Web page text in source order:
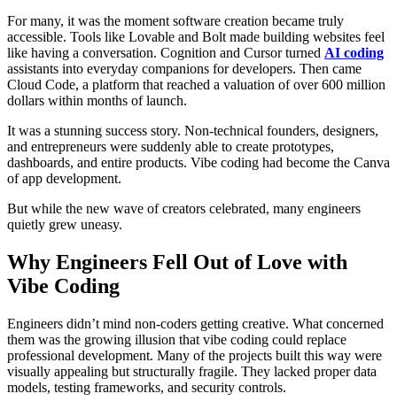
For many, it was the moment software creation became truly
accessible. Tools like Lovable and Bolt made building websites feel
like having a conversation. Cognition and Cursor turned AI coding
assistants into everyday companions for developers. Then came
Cloud Code, a platform that reached a valuation of over 600 million
dollars within months of launch.
It was a stunning success story. Non-technical founders, designers,
and entrepreneurs were suddenly able to create prototypes,
dashboards, and entire products. Vibe coding had become the Canva
of app development.
But while the new wave of creators celebrated, many engineers
quietly grew uneasy.
Why Engineers Fell Out of Love with
Vibe Coding
Engineers didn’t mind non-coders getting creative. What concerned
them was the growing illusion that vibe coding could replace
professional development. Many of the projects built this way were
visually appealing but structurally fragile. They lacked proper data
models, testing frameworks, and security controls.